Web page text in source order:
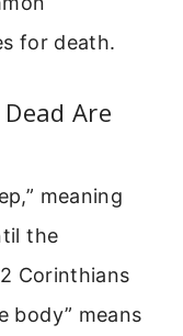
for death.
Are
meaning
the
Corinthians
body” means